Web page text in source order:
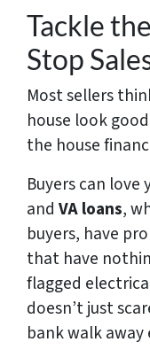
Tackle
Stop
Most sellers
house look
the house
Buyers can
and VA loans,
buyers, have
that have
flagged
doesn’t just
bank walk